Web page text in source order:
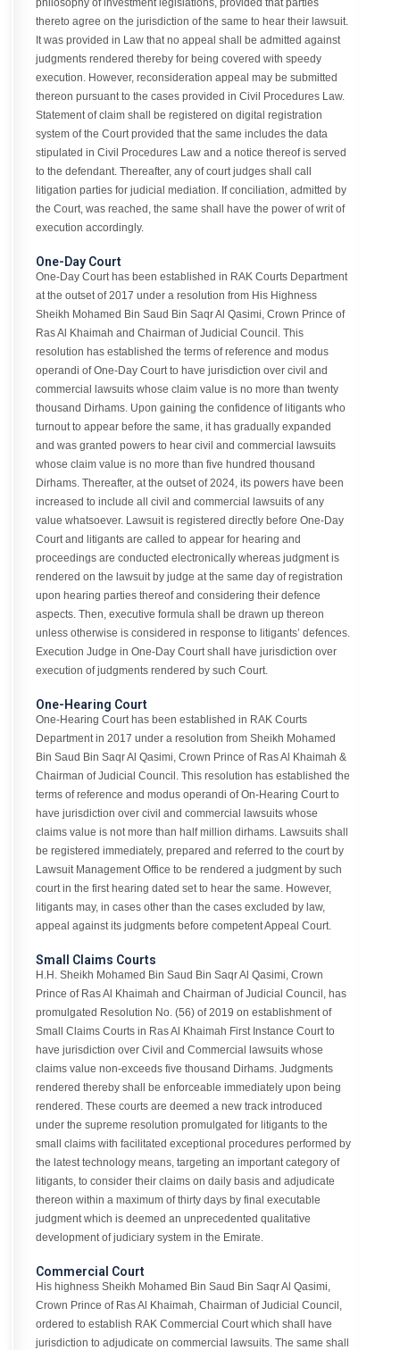
philosophy of investment legislations, provided that parties
thereto agree on the jurisdiction of the same to hear their lawsuit.
It was provided in Law that no appeal shall be admitted against
judgments rendered thereby for being covered with speedy
execution. However, reconsideration appeal may be submitted
thereon pursuant to the cases provided in Civil Procedures Law.
Statement of claim shall be registered on digital registration
system of the Court provided that the same includes the data
stipulated in Civil Procedures Law and a notice thereof is served
to the defendant. Thereafter, any of court judges shall call
litigation parties for judicial mediation. If conciliation, admitted by
the Court, was reached, the same shall have the power of writ of
execution accordingly.
One-Day Court
One-Day Court has been established in RAK Courts Department
at the outset of 2017 under a resolution from His Highness
Sheikh Mohamed Bin Saud Bin Saqr Al Qasimi, Crown Prince of
Ras Al Khaimah and Chairman of Judicial Council. This
resolution has established the terms of reference and modus
operandi of One-Day Court to have jurisdiction over civil and
commercial lawsuits whose claim value is no more than twenty
thousand Dirhams. Upon gaining the confidence of litigants who
turnout to appear before the same, it has gradually expanded
and was granted powers to hear civil and commercial lawsuits
whose claim value is no more than five hundred thousand
Dirhams. Thereafter, at the outset of 2024, its powers have been
increased to include all civil and commercial lawsuits of any
value whatsoever. Lawsuit is registered directly before One-Day
Court and litigants are called to appear for hearing and
proceedings are conducted electronically whereas judgment is
rendered on the lawsuit by judge at the same day of registration
upon hearing parties thereof and considering their defence
aspects. Then, executive formula shall be drawn up thereon
unless otherwise is considered in response to litigants’ defences.
Execution Judge in One-Day Court shall have jurisdiction over
execution of judgments rendered by such Court.
One-Hearing Court
One-Hearing Court has been established in RAK Courts
Department in 2017 under a resolution from Sheikh Mohamed
Bin Saud Bin Saqr Al Qasimi, Crown Prince of Ras Al Khaimah &
Chairman of Judicial Council. This resolution has established the
terms of reference and modus operandi of On-Hearing Court to
have jurisdiction over civil and commercial lawsuits whose
claims value is not more than half million dirhams. Lawsuits shall
be registered immediately, prepared and referred to the court by
Lawsuit Management Office to be rendered a judgment by such
court in the first hearing dated set to hear the same. However,
litigants may, in cases other than the cases excluded by law,
appeal against its judgments before competent Appeal Court.
Small Claims Courts
H.H. Sheikh Mohamed Bin Saud Bin Saqr Al Qasimi, Crown
Prince of Ras Al Khaimah and Chairman of Judicial Council, has
promulgated Resolution No. (56) of 2019 on establishment of
Small Claims Courts in Ras Al Khaimah First Instance Court to
have jurisdiction over Civil and Commercial lawsuits whose
claims value non-exceeds five thousand Dirhams. Judgments
rendered thereby shall be enforceable immediately upon being
rendered. These courts are deemed a new track introduced
under the supreme resolution promulgated for litigants to the
small claims with facilitated exceptional procedures performed by
the latest technology means, targeting an important category of
litigants, to consider their claims on daily basis and adjudicate
thereon within a maximum of thirty days by final executable
judgment which is deemed an unprecedented qualitative
development of judiciary system in the Emirate.
Commercial Court
His highness Sheikh Mohamed Bin Saud Bin Saqr Al Qasimi,
Crown Prince of Ras Al Khaimah, Chairman of Judicial Council,
ordered to establish RAK Commercial Court which shall have
jurisdiction to adjudicate on commercial lawsuits. The same shall